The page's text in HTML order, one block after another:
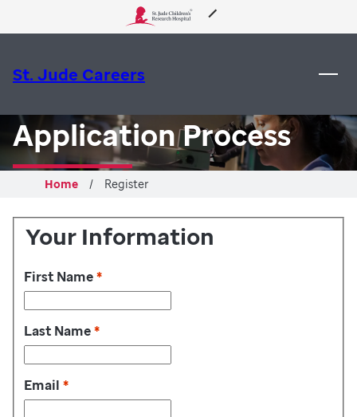
Research
Support & Fundraising
St. Jude Careers
Application Process
Home Register
Your Information
First Name*
Last Name*
Email *